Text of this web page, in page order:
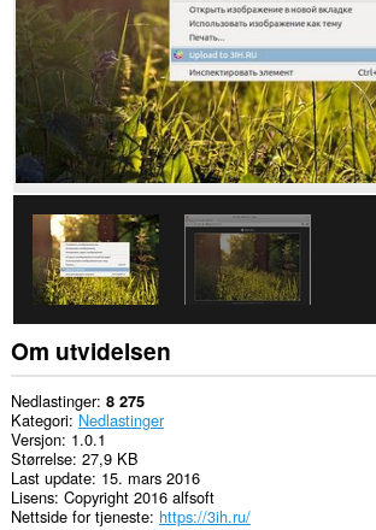
This
extension
can
write
data
into
the
clipboard.
Om utvidelsen
Nedlastinger 8 275
Kategori Nedlastinger
Versjon 1.0.1
Størrelse 27,9 KB
Last update 15. mars 2016
Lisens Copyright 2016 alfsoft
Nettside for tjeneste https://3ih.ru/